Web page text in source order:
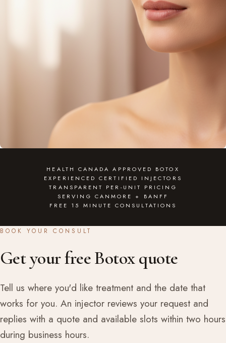
HEALTH CANADA APPROVED BOTOX
EXPERIENCED CERTIFIED INJECTORS
TRANSPARENT PER-UNIT PRICING
SERVING CANMORE + BANFF
FREE 15 MINUTE CONSULTATIONS
BOOK YOUR CONSULT
Get your free Botox quote
Tell us where you'd like treatment and the date that
works for you. An injector reviews your request and
replies with a quote and available slots within two hours
during business hours.